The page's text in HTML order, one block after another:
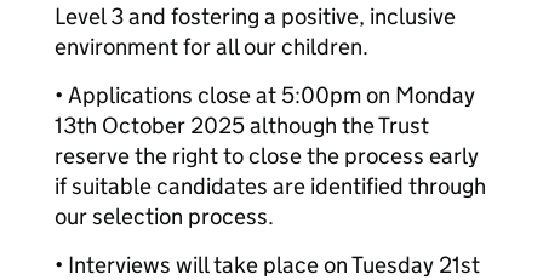
Level 3 and fostering a positive, inclusive
environment for all our children.
• Applications close at 5:00pm on Monday
13th October 2025 although the Trust
reserve the right to close the process early
if suitable candidates are identified through
our selection process.
• Interviews will take place on Tuesday 21st